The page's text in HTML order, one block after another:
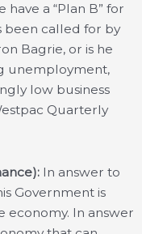
have a “Plan B” for
been called for by
Bagrie, or is he
unemployment,
low business
Quarterly
In answer to
Government is
economy. In answer